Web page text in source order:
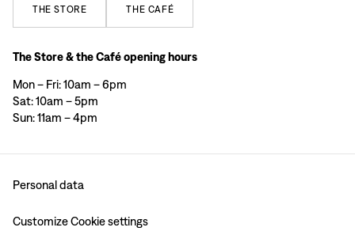
THE STORE THE CAFÉ
The Store & the Café opening hours
Mon – Fri: 10am – 6pm
Sat: 10am – 5pm
Sun: 11am – 4pm
Personal data
Customize Cookie settings